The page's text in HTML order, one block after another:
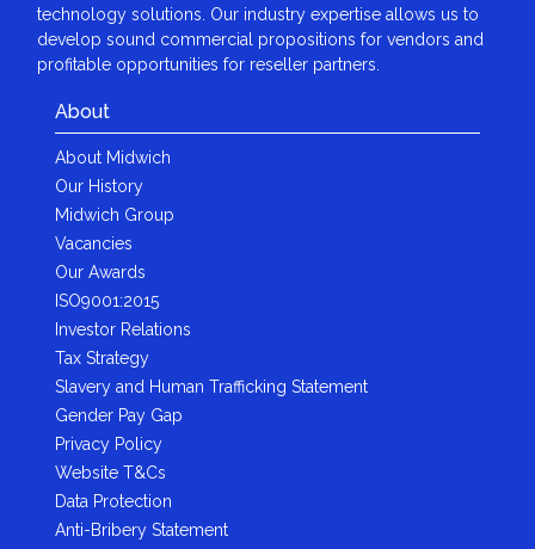
technology solutions. Our industry expertise allows us to
develop sound commercial propositions for vendors and
profitable opportunities for reseller partners.
About
About Midwich
Our History
Midwich Group
Vacancies
Our Awards
ISO9001:2015
Investor Relations
Tax Strategy
Slavery and Human Trafficking Statement
Gender Pay Gap
Privacy Policy
Website T&Cs
Data Protection
Anti-Bribery Statement